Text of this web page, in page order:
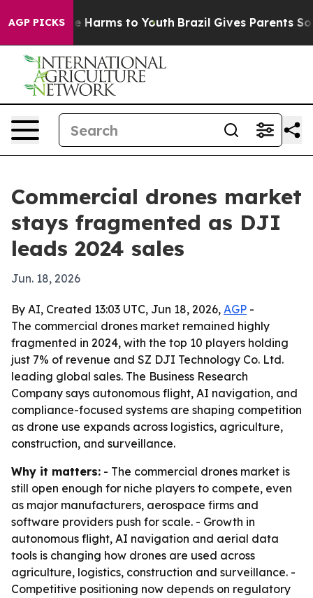
AGP PICKS
to Abate Harms to Youth Brazil Gives Parents Social
Commercial drones market
stays fragmented as DJI
leads 2024 sales
Jun. 18, 2026
By AI, Created 13:03 UTC, Jun 18, 2026, AGP -
The commercial drones market remained highly
fragmented in 2024, with the top 10 players holding
just 7% of revenue and SZ DJI Technology Co. Ltd.
leading global sales. The Business Research
Company says autonomous flight, AI navigation, and
compliance-focused systems are shaping competition
as drone use expands across logistics, agriculture,
construction, and surveillance.
Why it matters: - The commercial drones market is
still open enough for niche players to compete, even
as major manufacturers, aerospace firms and
software providers push for scale. - Growth in
autonomous flight, AI navigation and aerial data
tools is changing how drones are used across
agriculture, logistics, construction and surveillance. -
Competitive positioning now depends on regulatory